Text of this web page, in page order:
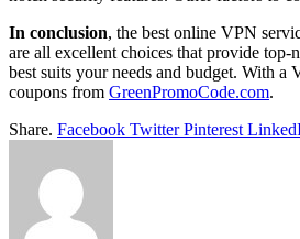
In conclusion, the best online VPN
are all excellent choices that provide top-
best suits your needs and budget. With
coupons from GreenPromoCode.com.
Share. Facebook Twitter Pinterest